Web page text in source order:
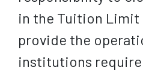
in the Tuition Limit
provide the
institutions